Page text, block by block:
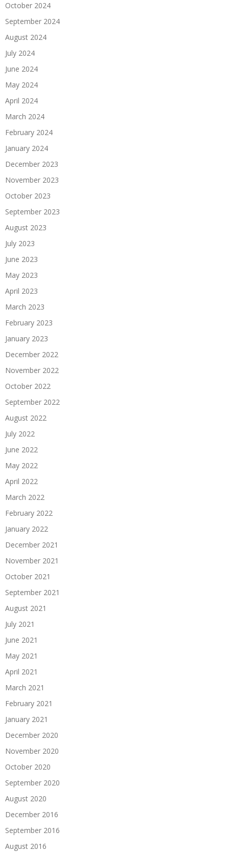
October 2024
September 2024
August 2024
July 2024
June 2024
May 2024
April 2024
March 2024
February 2024
January 2024
December 2023
November 2023
October 2023
September 2023
August 2023
July 2023
June 2023
May 2023
April 2023
March 2023
February 2023
January 2023
December 2022
November 2022
October 2022
September 2022
August 2022
July 2022
June 2022
May 2022
April 2022
March 2022
February 2022
January 2022
December 2021
November 2021
October 2021
September 2021
August 2021
July 2021
June 2021
May 2021
April 2021
March 2021
February 2021
January 2021
December 2020
November 2020
October 2020
September 2020
August 2020
December 2016
September 2016
August 2016